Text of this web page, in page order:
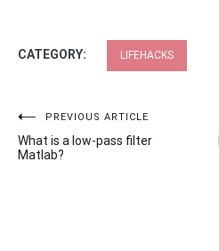
CATEGORY: LIFEHACKS
Post
navigation
PREVIOUS ARTICLE
What is a low-pass filter
Matlab?